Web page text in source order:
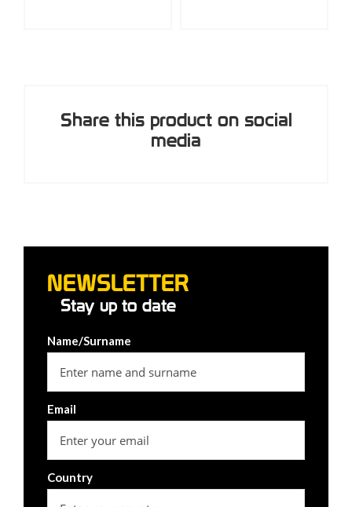
Share this product on social
media
NEWSLETTER
Stay up to date
Name/Surname
Email
Country